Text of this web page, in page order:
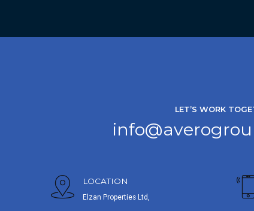
LET’S WORK
LOCATION
Elzan Properties Ltd,